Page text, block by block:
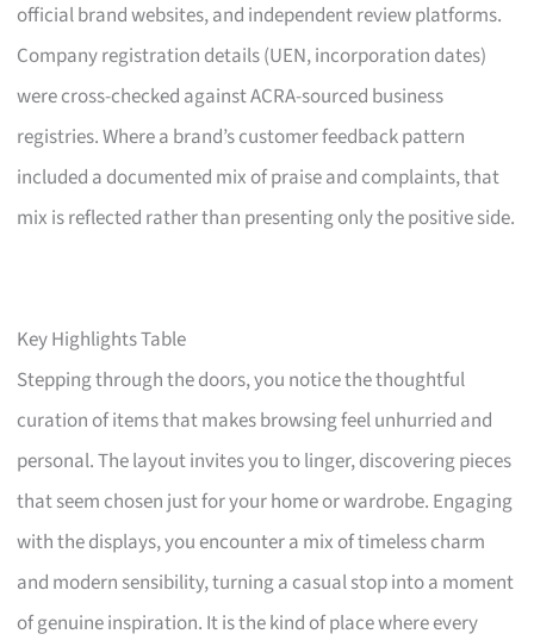
official brand websites, and independent review platforms.
Company registration details (UEN, incorporation dates)
were cross-checked against ACRA-sourced business
registries. Where a brand’s customer feedback pattern
included a documented mix of praise and complaints, that
mix is reflected rather than presenting only the positive side.
Key Highlights Table
Stepping through the doors, you notice the thoughtful
curation of items that makes browsing feel unhurried and
personal. The layout invites you to linger, discovering pieces
that seem chosen just for your home or wardrobe. Engaging
with the displays, you encounter a mix of timeless charm
and modern sensibility, turning a casual stop into a moment
of genuine inspiration. It is the kind of place where every